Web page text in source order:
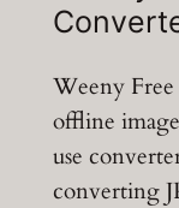
Weeny
offline
use
converting